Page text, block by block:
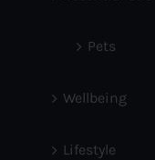
Pets
Wellbeing
Lifestyle